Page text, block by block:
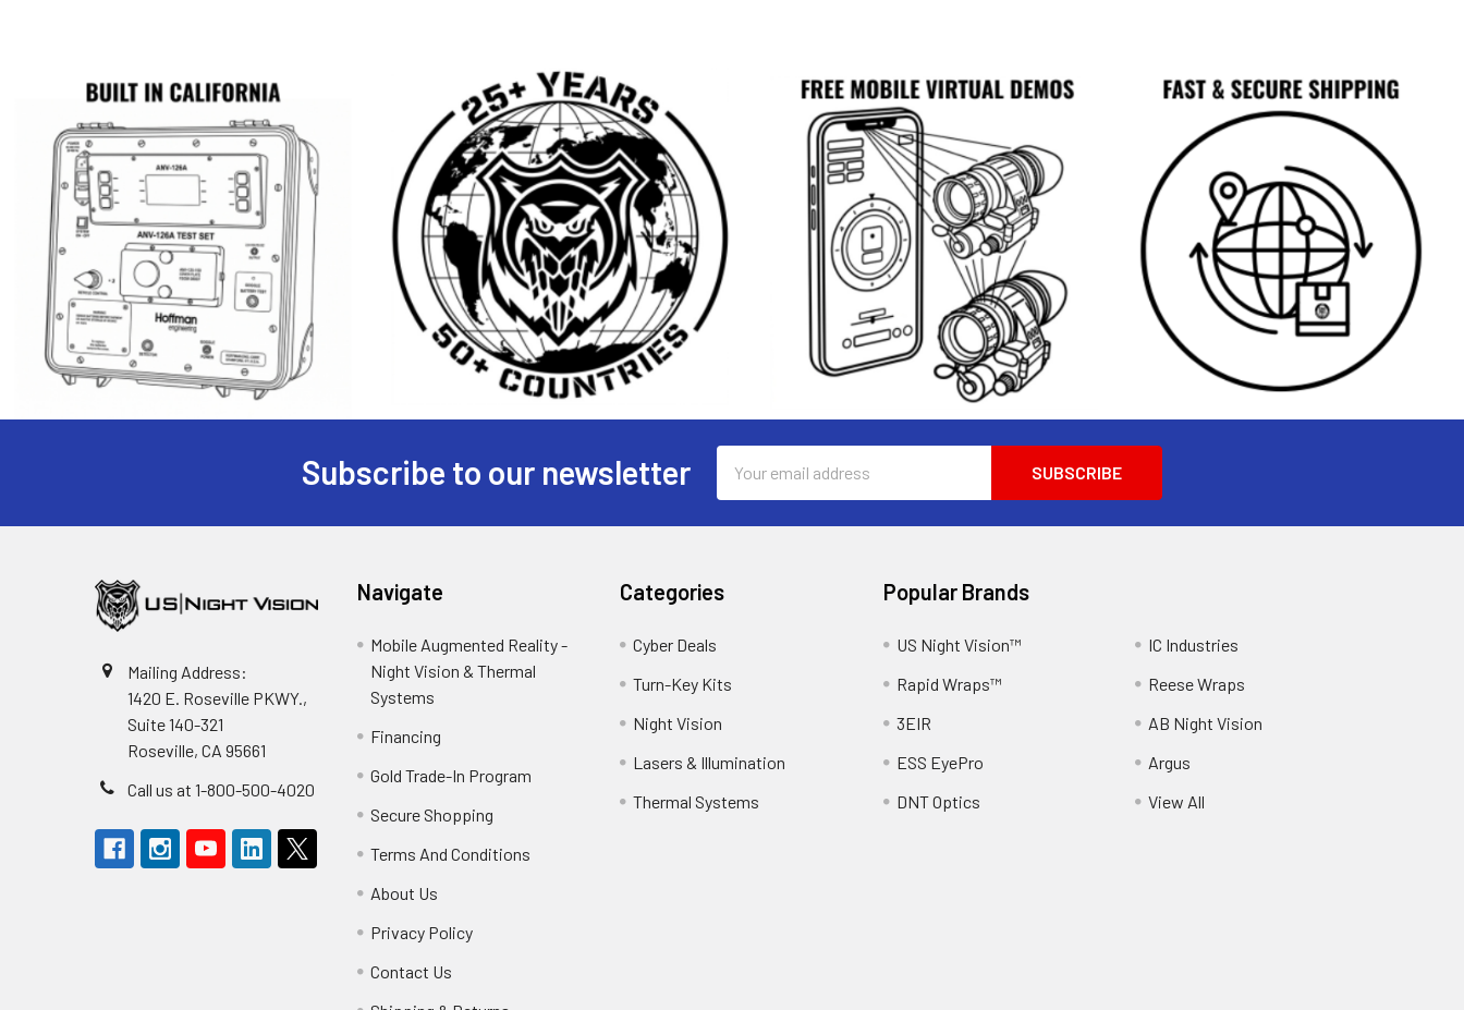
Subscribe to our newsletter
Address
Mailing Address:
1420 E. Roseville PKWY.,
Suite 140-321
Roseville, CA 95661
Call us at 1-800-500-4020
Navigate
Mobile Augmented Reality -
Night Vision & Thermal
Systems
Financing
Gold Trade-In Program
Secure Shopping
Terms And Conditions
About Us
Privacy Policy
Contact Us
Categories
Cyber Deals
Turn-Key Kits
Night Vision
Lasers & Illumination
Thermal Systems
Popular Brands
US Night Vision™
Rapid Wraps™
3EIR
ESS EyePro
DNT Optics
IC Industries
Reese Wraps
AB Night Vision
Argus
View All